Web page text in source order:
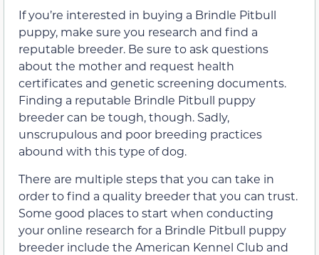
If you’re interested in buying a Brindle Pitbull
puppy, make sure you research and find a
reputable breeder. Be sure to ask questions
about the mother and request health
certificates and genetic screening documents.
Finding a reputable Brindle Pitbull puppy
breeder can be tough, though. Sadly,
unscrupulous and poor breeding practices
abound with this type of dog.
There are multiple steps that you can take in
order to find a quality breeder that you can trust.
Some good places to start when conducting
your online research for a Brindle Pitbull puppy
breeder include the American Kennel Club and